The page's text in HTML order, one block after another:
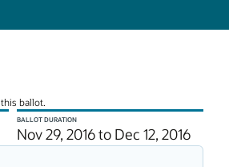
ballot.
BALLOT DURATION
Nov 29, 2016 to Dec 12, 2016